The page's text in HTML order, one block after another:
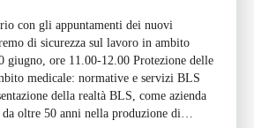
con gli appuntamenti dei nuovi
di sicurezza sul lavoro in ambito
giugno, ore 11.00-12.00 Protezione delle
medicale: normative e servizi BLS
della realtà BLS, come azienda
da oltre 50 anni nella produzione di